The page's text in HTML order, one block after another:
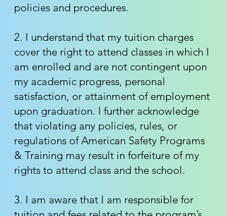
policies and procedures.
2. I understand that my tuition charges
cover the right to attend classes in which I
am enrolled and are not contingent upon
my academic progress, personal
satisfaction, or attainment of employment
upon graduation. I further acknowledge
that violating any policies, rules, or
regulations of American Safety Programs
& Training may result in forfeiture of my
rights to attend class and the school.
3. I am aware that I am responsible for